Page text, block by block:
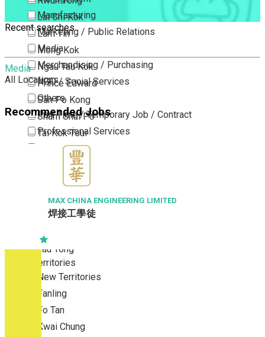
Lai Chi Kok
Lam Tin
Mong Kok
Ngau Tau Kok
Prince Edward
San Po Kong
Sham Shui Po
Tai Kok Tsui
To Kwa Wan
Tsim Sha Tsui
Tsimshatsui East
Whampoa
Wong Tai Sin
Yau Ma Tei
Yau Tong
New Territories
New Territories
Fanling
Fo Tan
Kwai Chung
Manufacturing
Marketing / Public Relations
Media
Merchandising / Purchasing
NGO / Social Services
Others
Part Time / Temporary Job / Contract
Professional Services
Property / Estate Management / Security
Publishing / Printing
Quality Assurance / Control & Testing
Retail
Sales
Recent searches
Media
All Locations
Recommended Jobs
MAX CHINA ENGINEERING LIMITED
焊接工學徒